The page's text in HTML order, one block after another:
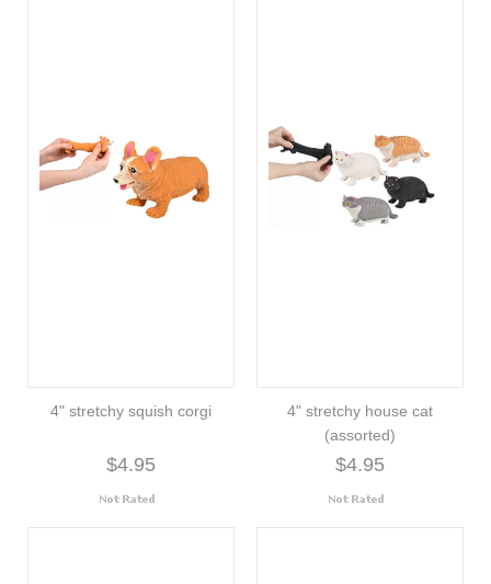
4" stretchy squish corgi
$4.95
4" stretchy house cat
(assorted)
$4.95